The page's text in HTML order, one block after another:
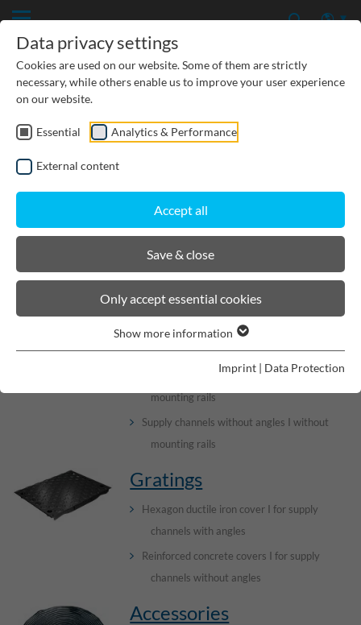
PRODUCTS
BIRCOcanal
Channels
Supply channels with angles I with cast in-
mounting rails
Supply channels with angles I without cast-in
mounting rails
Supply channels without angles I with cast-in
mounting rails
Supply channels without angles I without
mounting rails
Gratings
Hexagon ductile iron cover I for supply
channels with angles
Reinforced concrete covers I for supply
channels without angles
Accessories
Data privacy settings
Cookies are used on our website. Some of them are strictly
necessary, while others enable us to improve your user experience
on our website.
Essential Analytics & Performance
External content
Accept all
Save & close
Only accept essential cookies
Show more information
Imprint | Data Protection